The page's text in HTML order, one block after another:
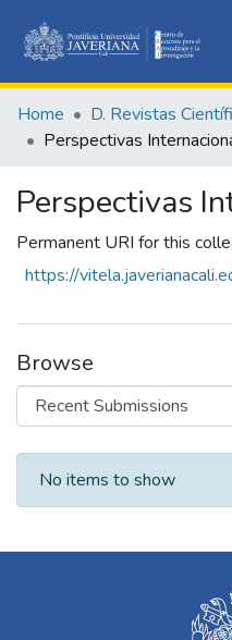
Home D. Revistas
Perspectivas
Perspectivas
Permanent URI for this
https://
Browse
Recent Submissions
No items to show